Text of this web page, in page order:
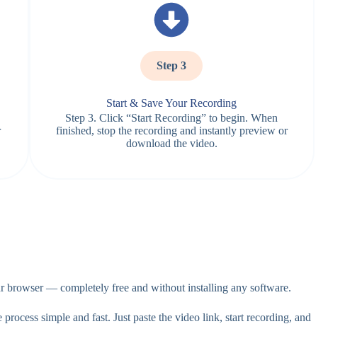
Step 3
Start & Save Your Recording
Step 3. Click “Start Recording” to begin. When
finished, stop the recording and instantly preview or
download the video.
browser — completely free and without installing any software.
simple and fast. Just paste the video link, start recording, and